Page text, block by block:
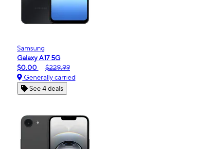
Samsung
Galaxy A17 5G
$0.00
$229.99
Generally carried
See 4 deals